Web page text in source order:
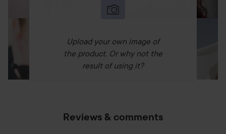
Upload your own image of
the product. Or why not the
result of using it?
Reviews & comments